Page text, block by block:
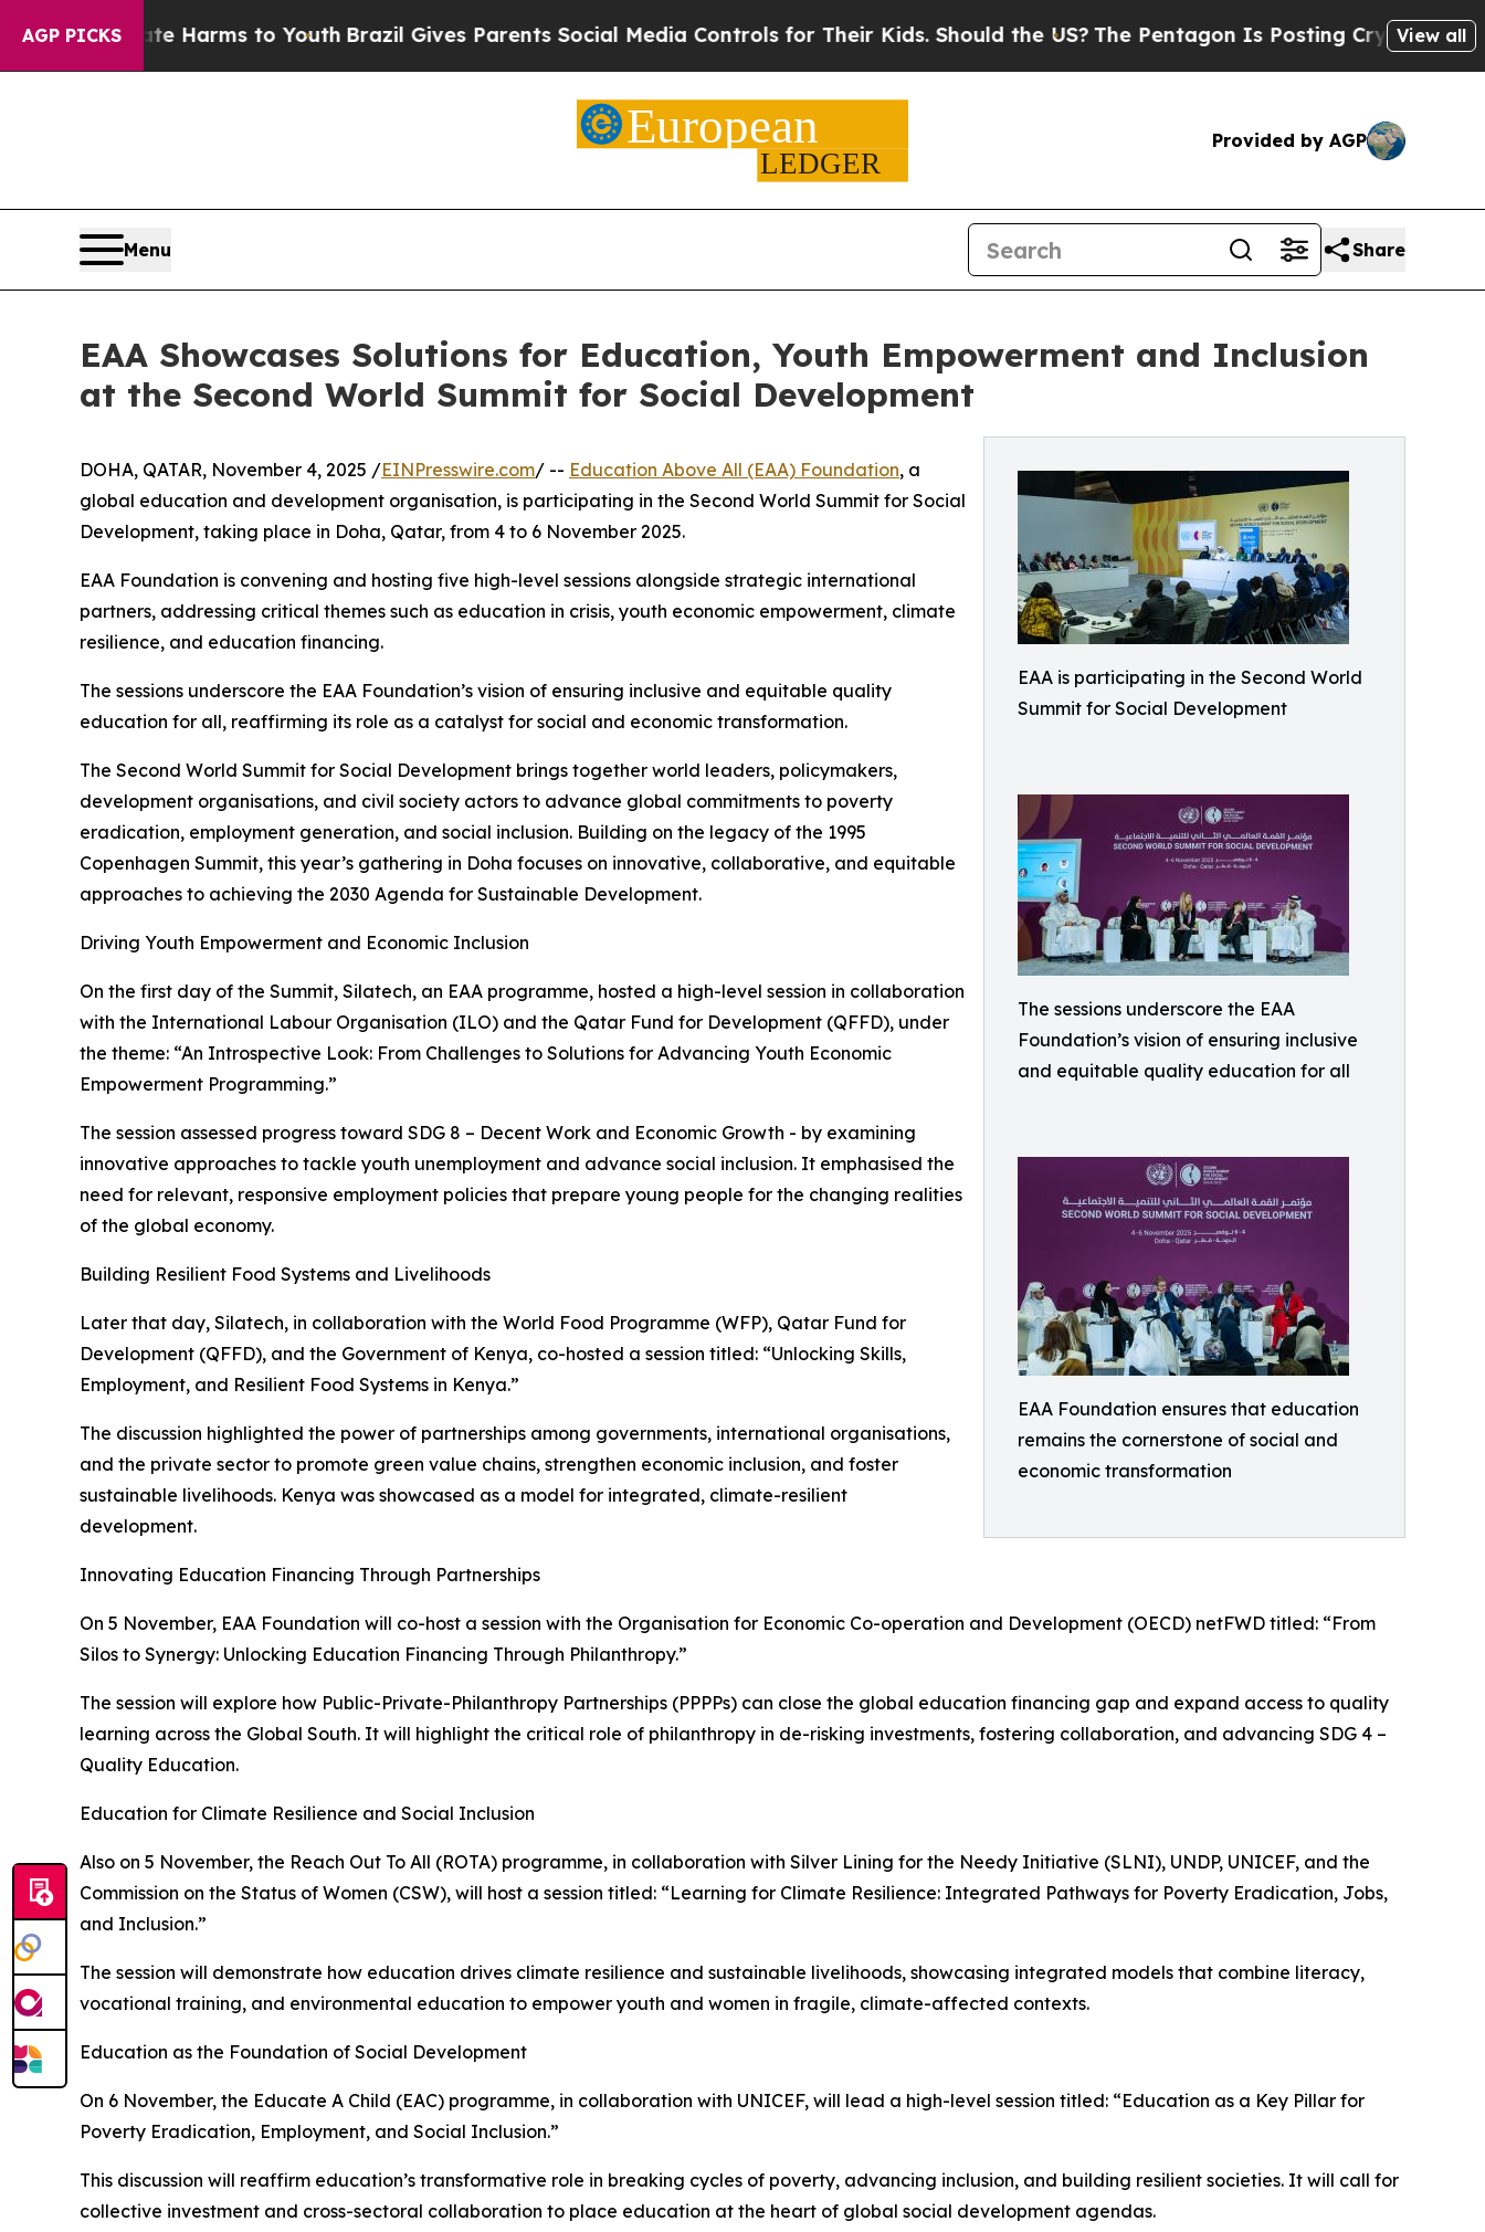
AGP PICKS
Harms to YouthBrazil Gives Parents Social Media Controls for Their Kids. Should the US?The Pentagon Is Posting Cryptic Biblical View all
Provided by AGP
Menu Share
EAA Showcases Solutions for Education, Youth Empowerment and Inclusion
at the Second World Summit for Social Development
EAA is participating in the Second World
Summit for Social Development
The sessions underscore the EAA
Foundation’s vision of ensuring inclusive
and equitable quality education for all
EAA Foundation ensures that education
remains the cornerstone of social and
economic transformation
DOHA, QATAR, November 4, 2025 /EINPresswire.com/ -- Education Above All (EAA) Foundation, a
global education and development organisation, is participating in the Second World Summit for Social
Development, taking place in Doha, Qatar, from 4 to 6 November 2025.
EAA Foundation is convening and hosting five high-level sessions alongside strategic international
partners, addressing critical themes such as education in crisis, youth economic empowerment, climate
resilience, and education financing.
The sessions underscore the EAA Foundation’s vision of ensuring inclusive and equitable quality
education for all, reaffirming its role as a catalyst for social and economic transformation.
The Second World Summit for Social Development brings together world leaders, policymakers,
development organisations, and civil society actors to advance global commitments to poverty
eradication, employment generation, and social inclusion. Building on the legacy of the 1995
Copenhagen Summit, this year’s gathering in Doha focuses on innovative, collaborative, and equitable
approaches to achieving the 2030 Agenda for Sustainable Development.
Driving Youth Empowerment and Economic Inclusion
On the first day of the Summit, Silatech, an EAA programme, hosted a high-level session in collaboration
with the International Labour Organisation (ILO) and the Qatar Fund for Development (QFFD), under
the theme: “An Introspective Look: From Challenges to Solutions for Advancing Youth Economic
Empowerment Programming.”
The session assessed progress toward SDG 8 – Decent Work and Economic Growth - by examining
innovative approaches to tackle youth unemployment and advance social inclusion. It emphasised the
need for relevant, responsive employment policies that prepare young people for the changing realities
of the global economy.
Building Resilient Food Systems and Livelihoods
Later that day, Silatech, in collaboration with the World Food Programme (WFP), Qatar Fund for
Development (QFFD), and the Government of Kenya, co-hosted a session titled: “Unlocking Skills,
Employment, and Resilient Food Systems in Kenya.”
The discussion highlighted the power of partnerships among governments, international organisations,
and the private sector to promote green value chains, strengthen economic inclusion, and foster
sustainable livelihoods. Kenya was showcased as a model for integrated, climate-resilient
development.
Innovating Education Financing Through Partnerships
On 5 November, EAA Foundation will co-host a session with the Organisation for Economic Co-operation and Development (OECD) netFWD titled: “From
Silos to Synergy: Unlocking Education Financing Through Philanthropy.”
The session will explore how Public-Private-Philanthropy Partnerships (PPPPs) can close the global education financing gap and expand access to quality
learning across the Global South. It will highlight the critical role of philanthropy in de-risking investments, fostering collaboration, and advancing SDG 4 –
Quality Education.
Education for Climate Resilience and Social Inclusion
Also on 5 November, the Reach Out To All (ROTA) programme, in collaboration with Silver Lining for the Needy Initiative (SLNI), UNDP, UNICEF, and the
Commission on the Status of Women (CSW), will host a session titled: “Learning for Climate Resilience: Integrated Pathways for Poverty Eradication, Jobs,
and Inclusion.”
The session will demonstrate how education drives climate resilience and sustainable livelihoods, showcasing integrated models that combine literacy,
vocational training, and environmental education to empower youth and women in fragile, climate-affected contexts.
Education as the Foundation of Social Development
On 6 November, the Educate A Child (EAC) programme, in collaboration with UNICEF, will lead a high-level session titled: “Education as a Key Pillar for
Poverty Eradication, Employment, and Social Inclusion.”
This discussion will reaffirm education’s transformative role in breaking cycles of poverty, advancing inclusion, and building resilient societies. It will call for
collective investment and cross-sectoral collaboration to place education at the heart of global social development agendas.